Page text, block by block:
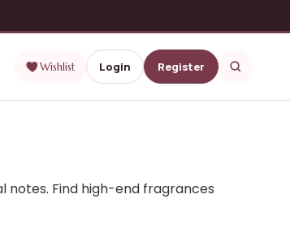
Wishlist Login Register
Find high-end fragrances